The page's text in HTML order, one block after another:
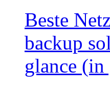
Beste
backup
glance (in